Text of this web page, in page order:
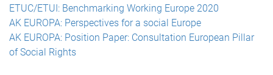
ETUC/ETUI: Benchmarking Working Europe 2020
AK EUROPA: Perspectives for a social Europe
AK EUROPA: Position Paper: Consultation European Pillar
of Social Rights